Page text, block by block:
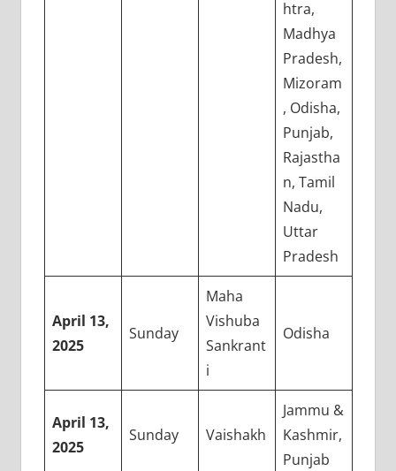
htra,
Madhya
Pradesh,
Mizoram
, Odisha,
Punjab,
Rajastha
n, Tamil
Nadu,
Uttar
Pradesh
April 13,
2025
Sunday
Maha
Vishuba
Sankrant
i
Odisha
April 13,
2025
Sunday Vaishakh
Jammu &
Kashmir,
Punjab